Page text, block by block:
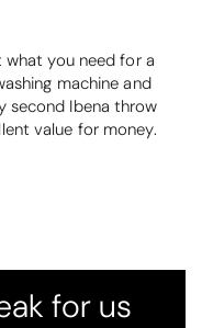
what you need for a
machine and
second Ibena throw
value for money.
for us